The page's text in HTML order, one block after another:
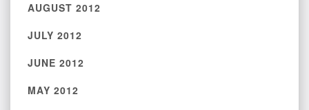
AUGUST 2012
JULY 2012
JUNE 2012
MAY 2012